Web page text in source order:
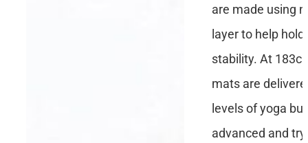
are made using
layer to help
stability. At
mats are
levels of yoga
advanced and